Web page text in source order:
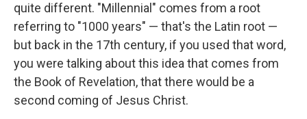
quite different. "Millennial" comes from a root
referring to "1000 years" — that's the Latin root —
but back in the 17th century, if you used that word,
you were talking about this idea that comes from
the Book of Revelation, that there would be a
second coming of Jesus Christ.